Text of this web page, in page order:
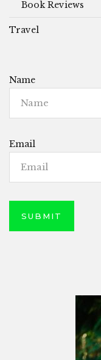
Book Reviews
Travel
Name
Email